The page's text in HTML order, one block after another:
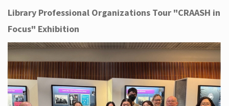
Help
Services
Library Professional Organizations Tour "CRAASH in
Focus" Exhibition